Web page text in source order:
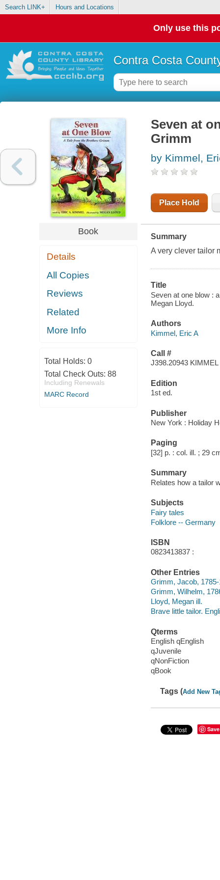
Search LINK+ Hours and Locations
Only use this
Contra Costa
Book
Details
All Copies
Reviews
Related
More Info
Total Holds: 0
Total Check Outs: 88
Including Renewals
MARC Record
Seven at
Grimm
by Kimmel,
Place Hold
Summary
A very clever tailor
Title
Seven at one blow :
Megan Lloyd.
Authors
Kimmel, Eric A
Call #
J398.20943 KIMMEL
Edition
1st ed.
Publisher
New York : Holiday
Paging
[32] p. : col. ill. ; 29
Summary
Relates how a tailor
Subjects
Fairy tales
Folklore -- Germany
ISBN
0823413837 :
Other Entries
Grimm, Jacob,
Grimm, Wilhelm,
Lloyd, Megan ill.
Brave little tailor.
Qterms
English qEnglish
qJuvenile
qNonFiction
qBook
Tags (Add New
Save